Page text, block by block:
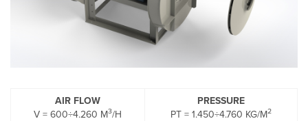
AIR FLOW
V = 600÷4.260 M3/H
PRESSURE
PT = 1.450÷4.760 KG/M2